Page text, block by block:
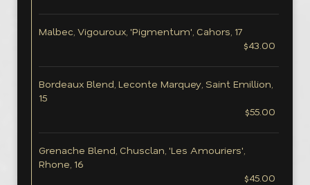
Malbec, Vigouroux, 'Pigmentum', Cahors, 17
$43.00
Bordeaux Blend, Leconte Marquey, Saint Emillion,
15
$55.00
Grenache Blend, Chusclan, 'Les Amouriers',
Rhone, 16
$45.00